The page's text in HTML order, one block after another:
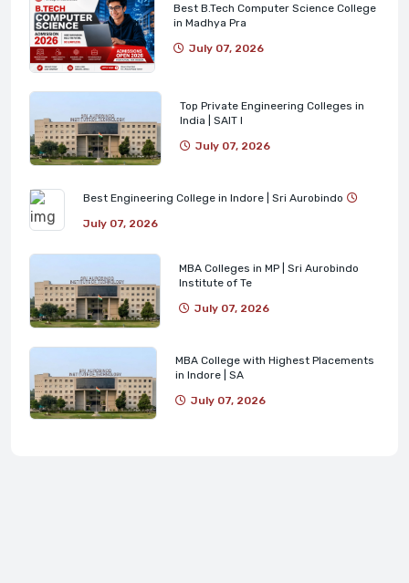
Best B.Tech Computer Science College
in Madhya Pra
July 07, 2026
Top Private Engineering Colleges in
India | SAIT I
July 07, 2026
Best Engineering College in Indore | Sri Aurobindo
July 07, 2026
MBA Colleges in MP | Sri Aurobindo
Institute of Te
July 07, 2026
MBA College with Highest Placements
in Indore | SA
July 07, 2026